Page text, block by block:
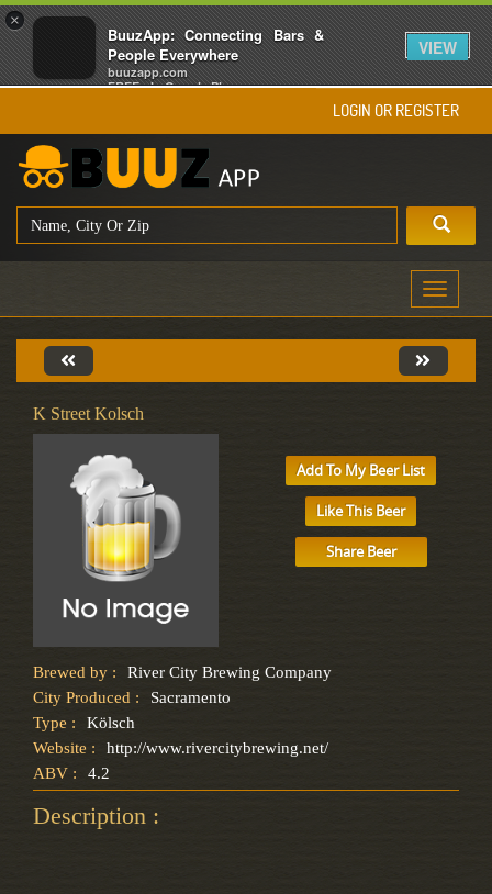
×
BuuzApp: Connecting Bars &
People Everywhere
buuzapp.com
FREE - In Google Play
VIEW
LOGIN OR REGISTER
Toggle
K Street Kolsch
Add To My Beer List
Like This Beer
Share Beer
Brewed by :
River City Brewing Company
City Produced :
Sacramento
Type :
Kölsch
Website :
http://www.rivercitybrewing.net/
ABV :
4.2
Description :